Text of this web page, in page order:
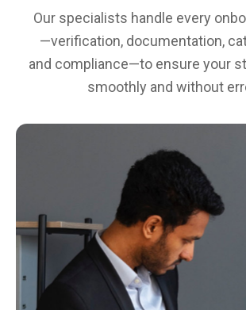
Our specialists handle every
—verification, documentation,
and compliance—to ensure your
smoothly and without